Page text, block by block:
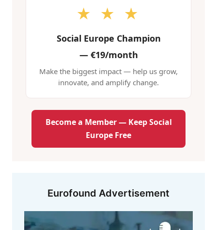
★ ★ ★
Social Europe Champion
—€19/month
Make the biggest impact — help us grow,
innovate, and amplify change.
Become a Member — Keep Social
Europe Free
Eurofound Advertisement